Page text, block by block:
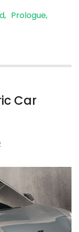
Prologue
Car